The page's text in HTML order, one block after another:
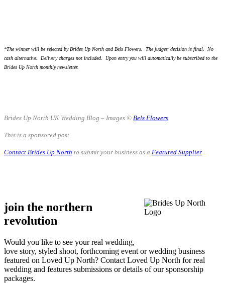
*The winner will be selected by Brides Up North and Bels Flowers. The judges’ decision is final. No
cash alternative. Delivery charges not included. Upon entry you will automatically be subscribed to the
Brides Up North monthly newsletter.
Brides Up North UK Wedding Blog – Images © Bels Flowers
This is a sponsored post
Contact Brides Up North to submit your business as a Featured Supplier
join the northern
revolution
Would you like to see your real wedding,
love story, styled shoot, forthcoming event or wedding business
featured on Loved Up North? Contact Loved Up North for real
wedding and features submissions or details of our sponsorship
packages.